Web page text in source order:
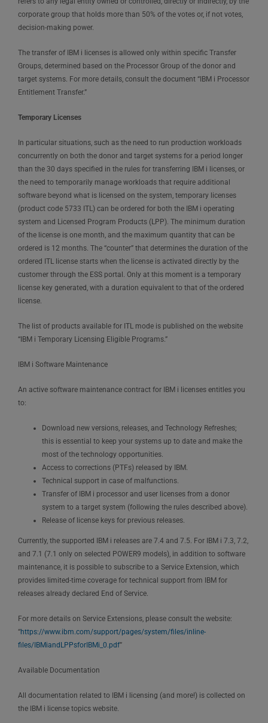
corporate group that holds more than 50% of the votes or, if not votes,
decision-making power.
The transfer of IBM i licenses is allowed only within specific Transfer
Groups, determined based on the Processor Group of the donor and
target systems. For more details, consult the document “IBM i Processor
Entitlement Transfer.”
Temporary Licenses
In particular situations, such as the need to run production workloads
concurrently on both the donor and target systems for a period longer
than the 30 days specified in the rules for transferring IBM i licenses, or
the need to temporarily manage workloads that require additional
software beyond what is licensed on the system, temporary licenses
(product code 5733 ITL) can be ordered for both the IBM i operating
system and Licensed Program Products (LPP). The minimum duration
of the license is one month, and the maximum quantity that can be
ordered is 12 months. The “counter” that determines the duration of the
ordered ITL license starts when the license is activated directly by the
customer through the ESS portal. Only at this moment is a temporary
license key generated, with a duration equivalent to that of the ordered
license.
The list of products available for ITL mode is published on the website
“IBM i Temporary Licensing Eligible Programs.”
IBM i Software Maintenance
An active software maintenance contract for IBM i licenses entitles you
to:
Download new versions, releases, and Technology Refreshes;
this is essential to keep your systems up to date and make the
most of the technology opportunities.
Access to corrections (PTFs) released by IBM.
Technical support in case of malfunctions.
Transfer of IBM i processor and user licenses from a donor
system to a target system (following the rules described above).
Release of license keys for previous releases.
Currently, the supported IBM i releases are 7.4 and 7.5. For IBM i 7.3, 7.2,
and 7.1 (7.1 only on selected POWER9 models), in addition to software
maintenance, it is possible to subscribe to a Service Extension, which
provides limited-time coverage for technical support from IBM for
releases already declared End of Service.
For more details on Service Extensions, please consult the website:
“https://www.ibm.com/support/pages/system/files/inline-
files/IBMiandLPPsforIBMi_0.pdf”
Available Documentation
All documentation related to IBM i licensing (and more!) is collected on
the IBM i license topics website.